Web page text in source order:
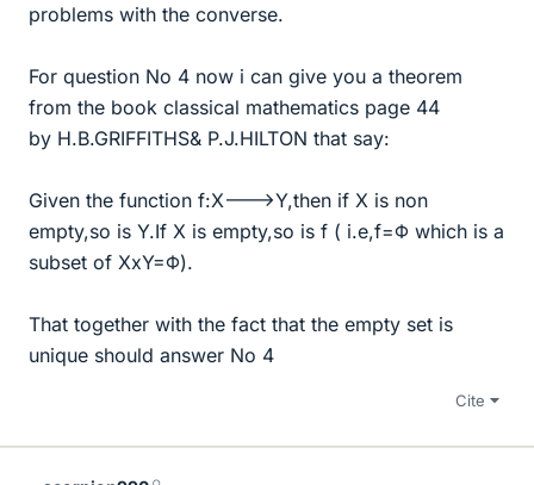
problems with the converse.
For question No 4 now i can give you a theorem
from the book classical mathematics page 44
by H.B.GRIFFITHS& P.J.HILTON that say:
Given the function f:X--->Y,then if X is non
empty,so is Y.If X is empty,so is f ( i.e,f=Φ which is a
subset of XxY=Φ).
That together with the fact that the empty set is
unique should answer No 4
Cite